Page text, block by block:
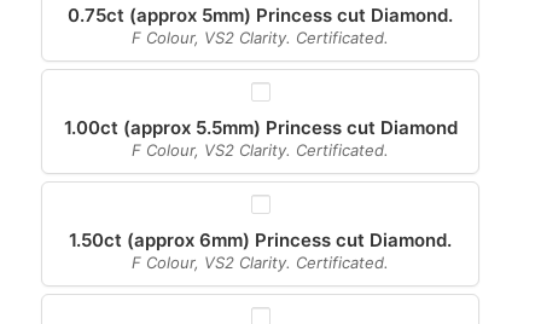
0.75ct (approx 5mm) Princess cut Diamond.
F Colour, VS2 Clarity. Certificated.
1.00ct (approx 5.5mm) Princess cut Diamond
F Colour, VS2 Clarity. Certificated.
1.50ct (approx 6mm) Princess cut Diamond.
F Colour, VS2 Clarity. Certificated.